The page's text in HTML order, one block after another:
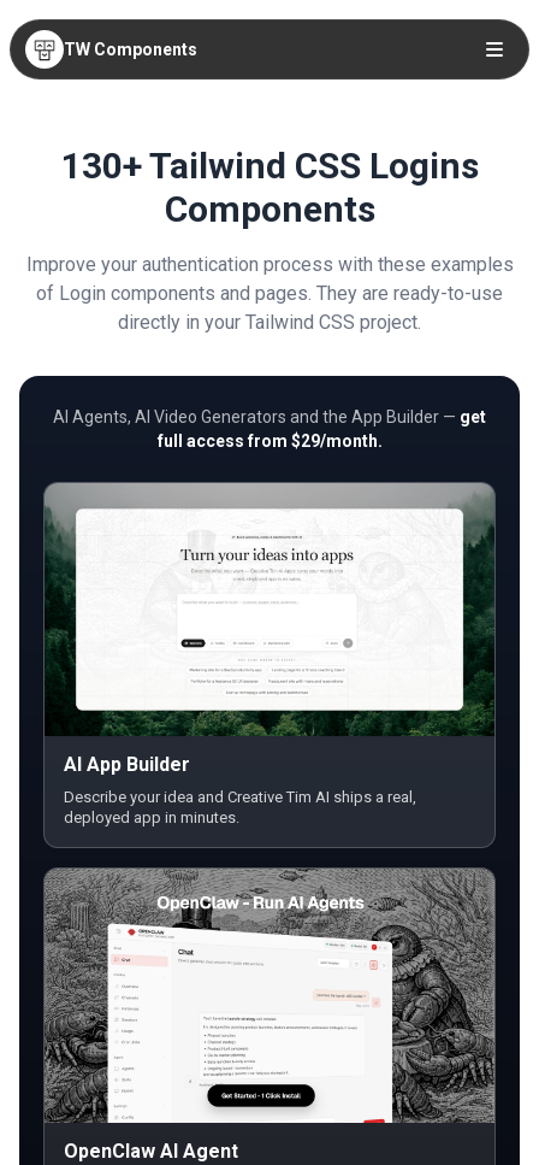
TW Components
130+ Tailwind CSS Logins
Components
Improve your authentication process with these examples
of Login components and pages. They are ready-to-use
directly in your Tailwind CSS project.
AI Agents, AI Video Generators and the App Builder — get
full access from $29/month.
AI App Builder
Describe your idea and Creative Tim AI ships a real,
deployed app in minutes.
OpenClaw AI Agent